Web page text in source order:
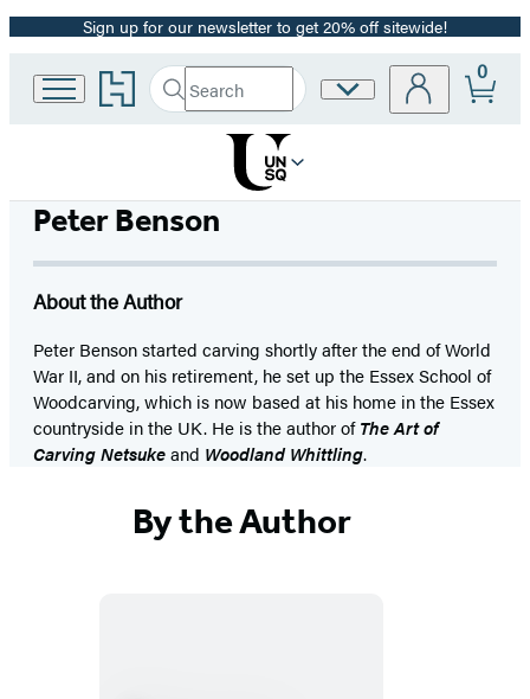
Promotion
Sign up for our newsletter to get 20% off sitewide!
Go
to
home
Search
Search
Hachette
Submit
Site
0
Peter Benson
About the Author
Peter Benson started carving shortly after the end of World
War II, and on his retirement, he set up the Essex School of
Woodcarving, which is now based at his home in the Essex
countryside in the UK. He is the author ofThe Art of
Carving Netsukeand Woodland Whittling.
By the Author